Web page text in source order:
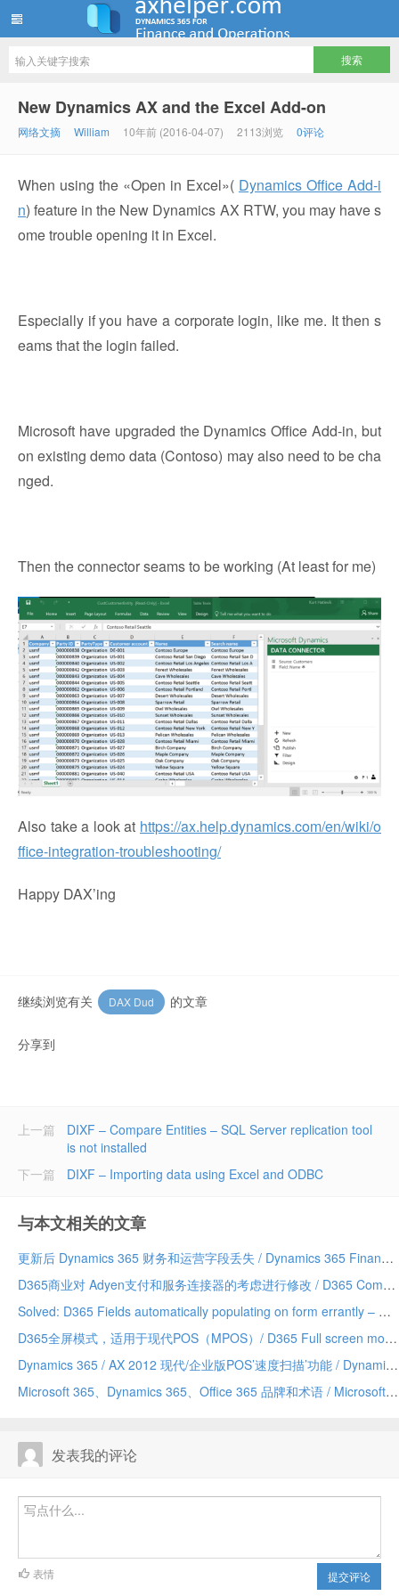
New Dynamics AX and the Excel Add-on
网络文摘 William 10年前 (2016-04-07) 2113浏览 0评论
When using the «Open in Excel»( Dynamics Office Add-i
n) feature in the New Dynamics AX RTW, you may have s
ome trouble opening it in Excel.
Especially if you have a corporate login, like me. It then s
eams that the login failed.
Microsoft have upgraded the Dynamics Office Add-in, but
on existing demo data (Contoso) may also need to be cha
nged.
Then the connector seams to be working (At least for me)
Also take a look at https://ax.help.dynamics.com/en/wiki/o
ffice-integration-troubleshooting/
Happy DAX’ing
继续浏览有关 DAX Dud 的文章
分享到
上一篇
DIXF – Compare Entities – SQL Server replication tool
is not installed
DIXF – Importing data using Excel and ODBC
下一篇
与本文相关的文章
更新后 Dynamics 365 财务和运营字段丢失 / Dynamics 365 Finance and Operations field missing after update
D365商业对 Adyen支付和服务连接器的考虑进行修改 / D365 Commerce making changes to Adyen payment and service connector considerations
Solved: D365 Fields automatically populating on form errantly – Due to a Chrome addin/已解决：D365 字段自动错误地填充到表单上——由 Chrome 插件引发
D365全屏模式，适用于现代POS（MPOS）/ D365 Full screen mode for Modern POS (MPOS)
Dynamics 365 / AX 2012 现代/企业版POS’速度扫描’功能 / Dynamics 365/AX 2012 Modern/Enterprise POS ‘Speed Scanning’ feature
Microsoft 365、Dynamics 365、Office 365 品牌和术语 / Microsoft 365 vs Dynamics 365 vs Office 365 terminology and branding (hopefully) explained
发表我的评论
提交评论
表情